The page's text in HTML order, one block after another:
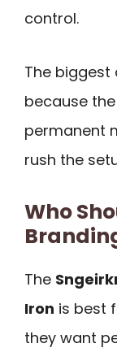
control.
The biggest
because
permanent
rush the
Who
The
Iron is best
they want